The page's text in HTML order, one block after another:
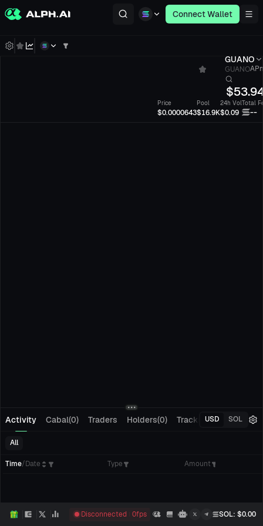
Connect Wallet
GUANO
GUANO
$
Price
$0.0000643
Pool
$16.9K
24h Vol
$0.09
Total
--
Activity Cabal(0) Traders Holders(0) Tracking(0)
USD SOL
All
Time/Date Type Amount
Disconnected 0fps SOL: $0.00